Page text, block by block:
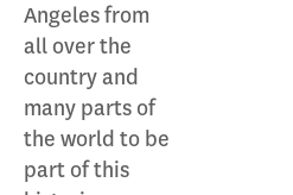
Angeles from
all over the
country and
many parts of
the world to be
part of this